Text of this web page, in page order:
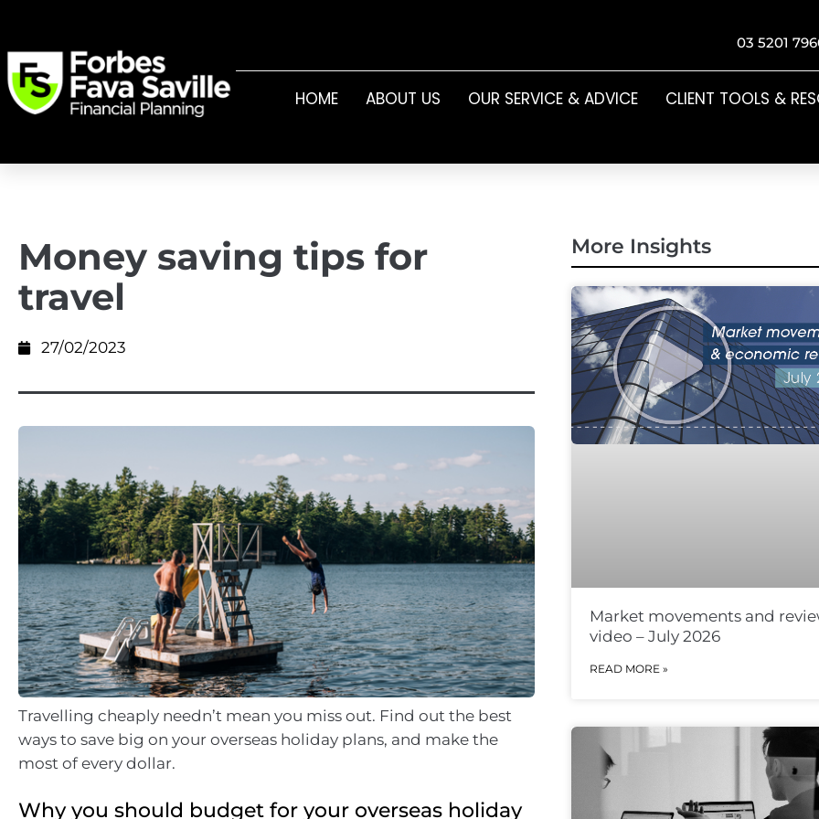
03 5201
HOME ABOUT US OUR SERVICE & ADVICE CLIENT TOOLS &
Money saving tips for
travel
27/02/2023
Travelling cheaply needn’t mean you miss out. Find out the best
ways to save big on your overseas holiday plans, and make the
most of every dollar.
Why you should budget for your overseas holiday
More Insights
Market movements and
video – July 2026
READ MORE »